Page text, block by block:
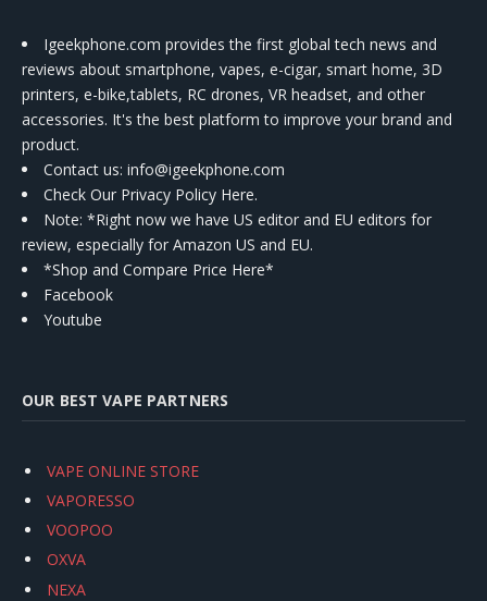
Igeekphone.com provides the first global tech news and
reviews about smartphone, vapes, e-cigar, smart home, 3D
printers, e-bike,tablets, RC drones, VR headset, and other
accessories. It's the best platform to improve your brand and
product.
Contact us: info@igeekphone.com
Check Our Privacy Policy Here.
Note: *Right now we have US editor and EU editors for
review, especially for Amazon US and EU.
*Shop and Compare Price Here*
Facebook
Youtube
OUR BEST VAPE PARTNERS
VAPE ONLINE STORE
VAPORESSO
VOOPOO
OXVA
NEXA